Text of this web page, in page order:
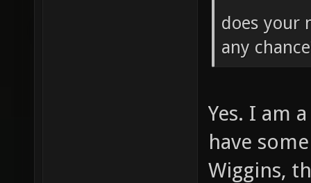
does your
any
Yes. I am
have
Wiggins,